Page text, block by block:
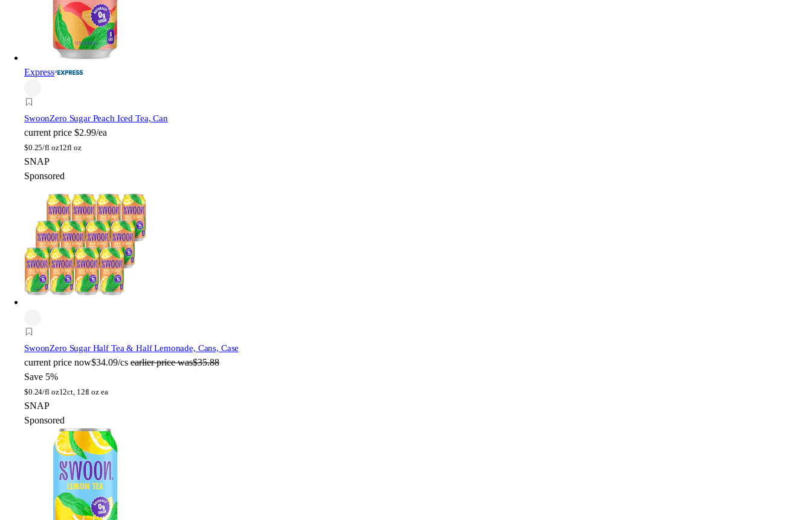
Express
SwoonZero Sugar Peach Iced Tea, Can
current price $2.99/ea
$0.25/fl oz12fl oz
SNAP
Sponsored
SwoonZero Sugar Half Tea & Half Lemonade, Cans, Case
current price now$34.09/cs earlier price was$35.88
Save 5%
$0.24/fl oz12ct, 12fl oz ea
SNAP
Sponsored